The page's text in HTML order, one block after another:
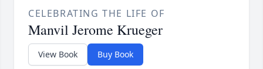
CELEBRATING THE LIFE OF
Manvil Jerome Krueger
View Book Buy Book